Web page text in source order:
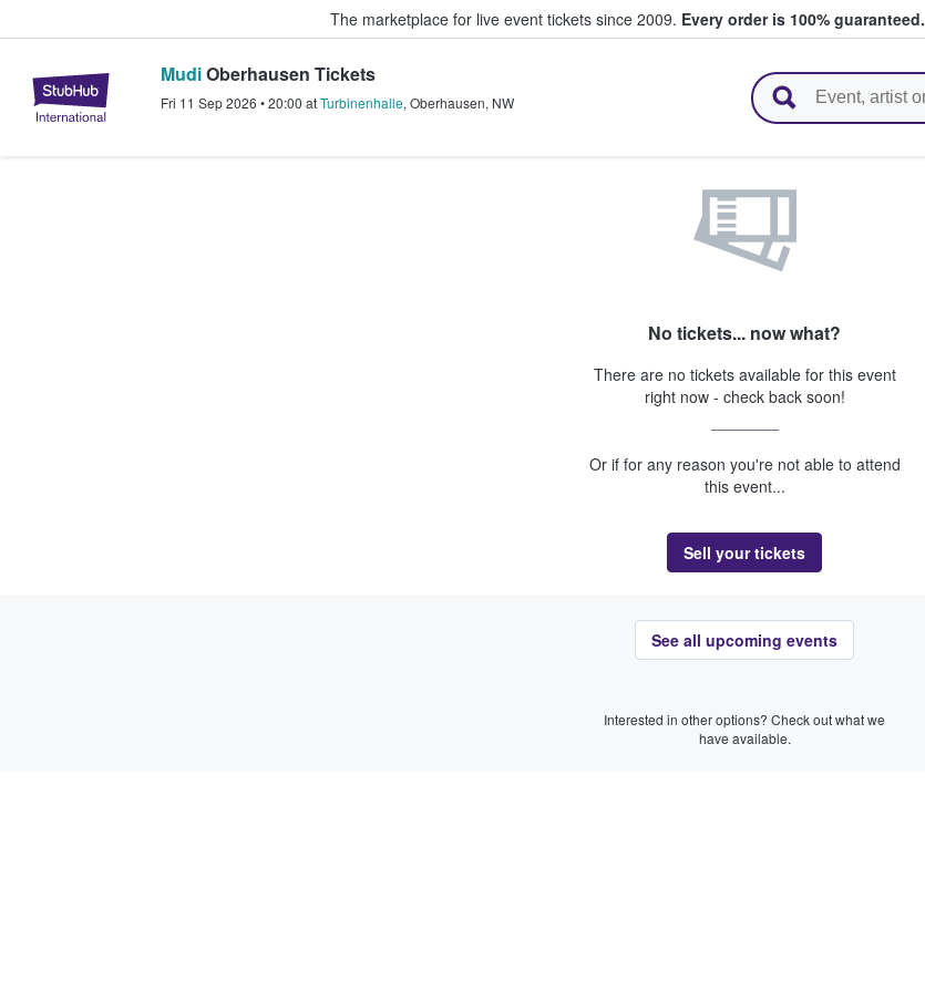
The marketplace for live event tickets since 2009. Every order is 100% guaranteed.
StubHub – Where Fans Buy & Sell Tickets
MudiOberhausen Tickets
Fri 11 Sep 2026 •20:00 atTurbinenhalle, Oberhausen, NW
No tickets... now what?
There are no tickets available for this event
right now - check back soon!
Or if for any reason you're not able to attend
this event...
Sell your tickets
See all upcoming events
Interested in other options? Check out what we
have available.